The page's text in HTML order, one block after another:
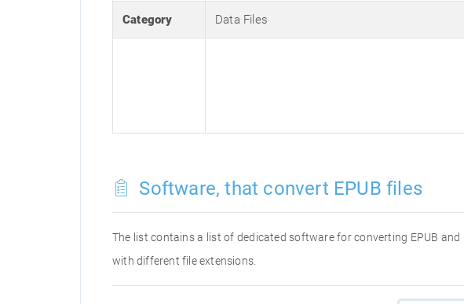
Category Data Files
Software, that convert EPUB files
The list contains a list of dedicated software for converting EPUB
with different file extensions.